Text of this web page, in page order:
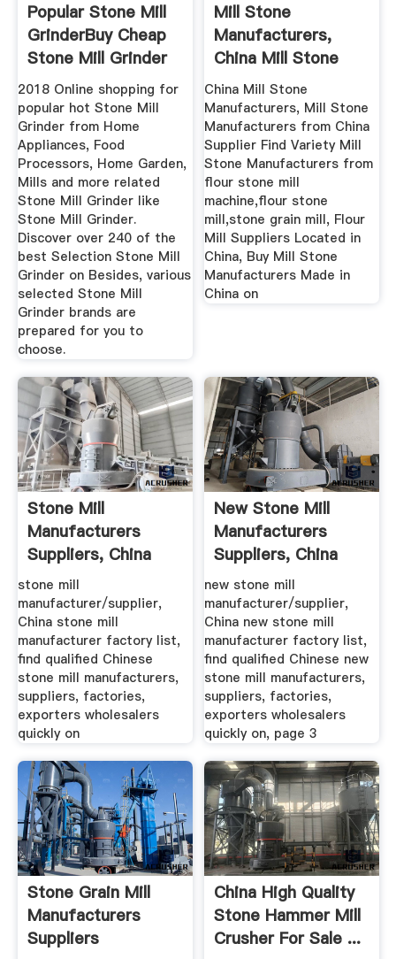
Popular Stone Mill
GrinderBuy Cheap
Stone Mill Grinder
...
2018 Online shopping for
popular hot Stone Mill
Grinder from Home
Appliances, Food
Processors, Home Garden,
Mills and more related
Stone Mill Grinder like
Stone Mill Grinder.
Discover over 240 of the
best Selection Stone Mill
Grinder on Besides, various
selected Stone Mill
Grinder brands are
prepared for you to
choose.
Mill Stone
Manufacturers,
China Mill Stone
Manufacturers ...
China Mill Stone
Manufacturers, Mill Stone
Manufacturers from China
Supplier Find Variety Mill
Stone Manufacturers from
flour stone mill
machine,flour stone
mill,stone grain mill, Flour
Mill Suppliers Located in
China, Buy Mill Stone
Manufacturers Made in
China on
Stone Mill
Manufacturers
Suppliers, China
Stone Mill ...
stone mill
manufacturer/supplier,
China stone mill
manufacturer factory list,
find qualified Chinese
stone mill manufacturers,
suppliers, factories,
exporters wholesalers
quickly on
New Stone Mill
Manufacturers
Suppliers, China
New Stone ...
new stone mill
manufacturer/supplier,
China new stone mill
manufacturer factory list,
find qualified Chinese new
stone mill manufacturers,
suppliers, factories,
exporters wholesalers
quickly on, page 3
Stone Grain Mill
Manufacturers
Suppliers
China High Quality
Stone Hammer Mill
Crusher For Sale ...